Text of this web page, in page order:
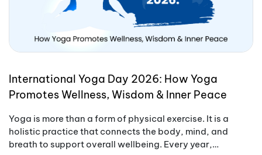
International Yoga Day 2026: How Yoga
Promotes Wellness, Wisdom & Inner Peace
Yoga is more than a form of physical exercise. It is a
holistic practice that connects the body, mind, and
breath to support overall wellbeing. Every year,